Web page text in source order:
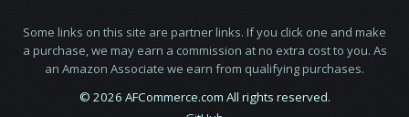
Some links on this site are partner links. If you click one and make
a purchase, we may earn a commission at no extra cost to you. As
an Amazon Associate we earn from qualifying purchases.
© 2026 AFCommerce.com All rights reserved.